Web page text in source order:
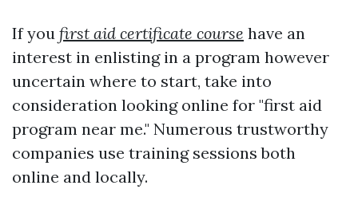
If you first aid certificate course have an
interest in enlisting in a program however
uncertain where to start, take into
consideration looking online for "first aid
program near me." Numerous trustworthy
companies use training sessions both
online and locally.